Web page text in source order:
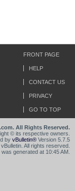
FRONT PAGE
HELP
CONTACT US
PRIVACY
GO TO TOP
All Rights Reserved.
© its respective owners.
by vBulletin® Version 5.7.5
All rights reserved.
generated at 10:45 AM.